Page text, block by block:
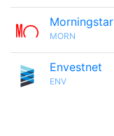
Morningstar
MORN
Envestnet
ENV